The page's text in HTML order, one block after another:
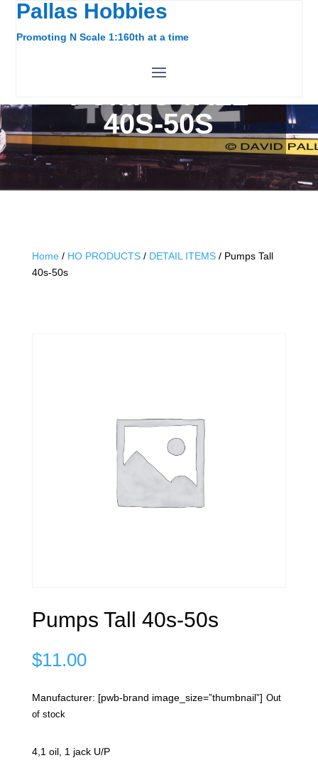
Pallas Hobbies
Promoting N Scale 1:160th at a time
40S-50S
Home/ HO PRODUCTS/ DETAIL ITEMS/ Pumps Tall
40s-50s
Pumps Tall 40s-50s
$11.00
Manufacturer: [pwb-brand image_size=”thumbnail”] Out
of stock
4,1 oil, 1 jack U/P